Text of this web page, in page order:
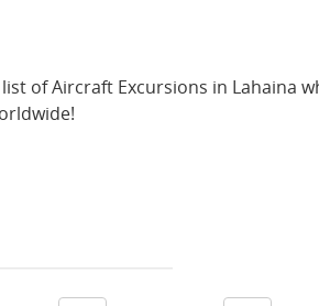
of Aircraft Excursions in Lahaina